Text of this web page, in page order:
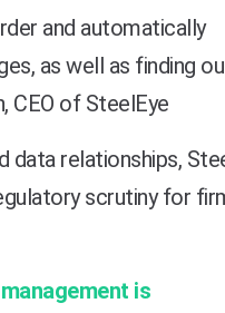
and automatically
as well as finding
CEO of SteelEye
data relationships,
scrutiny for
is